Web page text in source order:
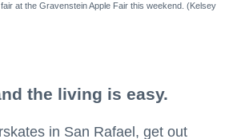
at the Gravenstein Apple Fair this weekend. (Kelsey
the living is easy.
in San Rafael, get out